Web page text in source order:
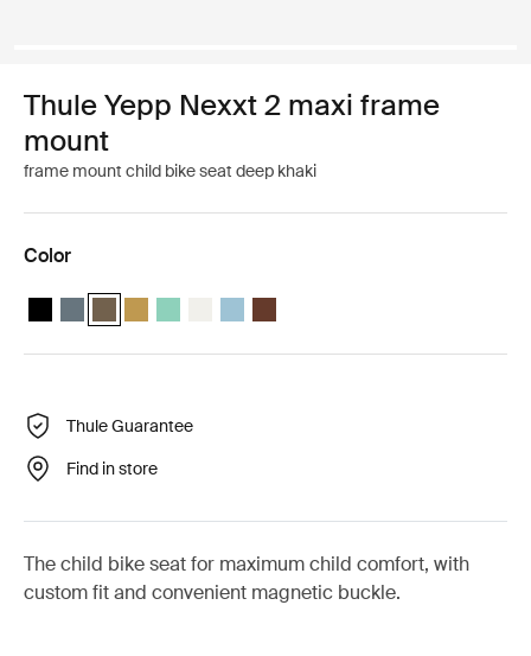
Thule Yepp Nexxt 2 maxi frame
mount
frame mount child bike seat deep khaki
Color
Thule Yepp Nexxt 2 Midnight black
Thule Yepp Nexxt 2 Dark slate
Thule Yepp Nexxt 2 Deep khaki (selected)
Thule Yepp Nexxt 2 Burnished yellow
Thule Yepp Nexxt 2 Maxi Mint Green
Thule Yepp Nexxt 2 Maxi Snow White
Thule Yepp Nexxt 2 Aquamarine
Thule Yepp Nexxt 2 Maxi Chocolate
Thule Guarantee
Find in store
The child bike seat for maximum child comfort, with
custom fit and convenient magnetic buckle.